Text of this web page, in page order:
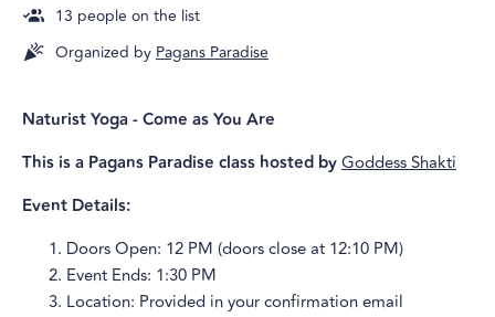
13 people on the list
Organized byPagans Paradise
Naturist Yoga - Come as You Are
This is a Pagans Paradise class hosted byGoddess Shakti
Event Details:
Doors Open: 12 PM (doors close at 12:10 PM)
Event Ends: 1:30 PM
Location: Provided in your confirmation email